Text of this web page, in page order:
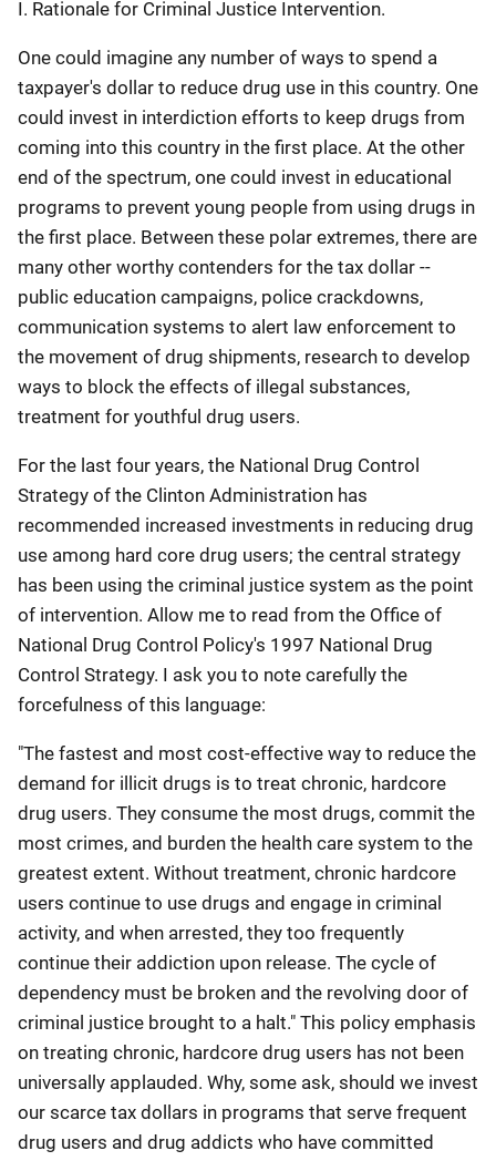
I. Rationale for Criminal Justice Intervention.
One could imagine any number of ways to spend a
taxpayer's dollar to reduce drug use in this country. One
could invest in interdiction efforts to keep drugs from
coming into this country in the first place. At the other
end of the spectrum, one could invest in educational
programs to prevent young people from using drugs in
the first place. Between these polar extremes, there are
many other worthy contenders for the tax dollar --
public education campaigns, police crackdowns,
communication systems to alert law enforcement to
the movement of drug shipments, research to develop
ways to block the effects of illegal substances,
treatment for youthful drug users.
For the last four years, the National Drug Control
Strategy of the Clinton Administration has
recommended increased investments in reducing drug
use among hard core drug users; the central strategy
has been using the criminal justice system as the point
of intervention. Allow me to read from the Office of
National Drug Control Policy's 1997 National Drug
Control Strategy. I ask you to note carefully the
forcefulness of this language:
"The fastest and most cost-effective way to reduce the
demand for illicit drugs is to treat chronic, hardcore
drug users. They consume the most drugs, commit the
most crimes, and burden the health care system to the
greatest extent. Without treatment, chronic hardcore
users continue to use drugs and engage in criminal
activity, and when arrested, they too frequently
continue their addiction upon release. The cycle of
dependency must be broken and the revolving door of
criminal justice brought to a halt." This policy emphasis
on treating chronic, hardcore drug users has not been
universally applauded. Why, some ask, should we invest
our scarce tax dollars in programs that serve frequent
drug users and drug addicts who have committed